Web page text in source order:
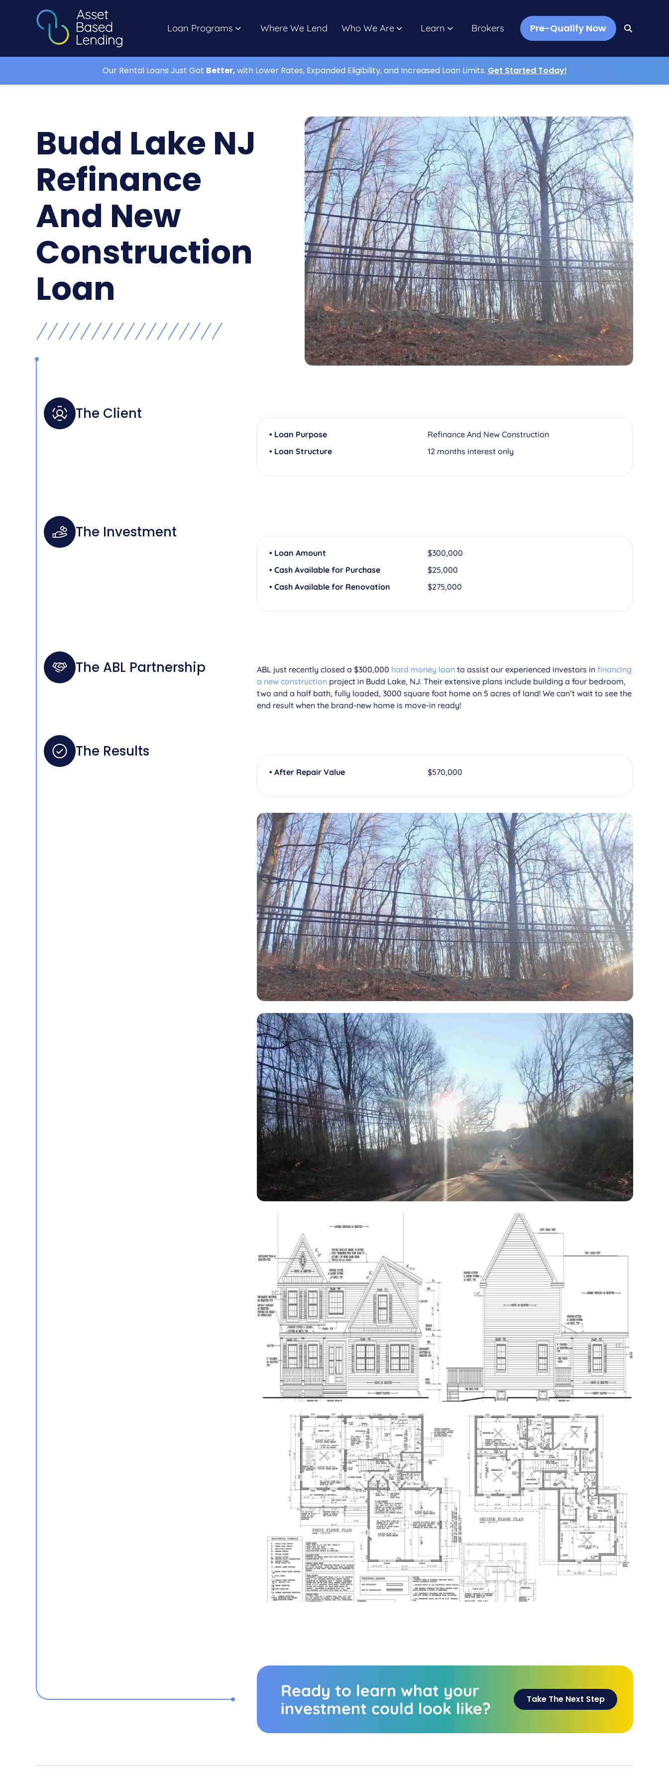
Loan Programs Where We Lend Who We Are Learn Brokers Pre-Qualify Now
Our Rental Loans Just Got Better,with Lower Rates, Expanded Eligibility, and Increased Loan Limits. Get Started Today!
Budd Lake NJ
Refinance
And New
Construction
Loan
The Client
• Loan Purpose
Refinance And New Construction
• Loan Structure
12 months interest only
The Investment
• Loan Amount
$300,000
• Cash Available for Purchase
$25,000
• Cash Available for Renovation
$275,000
The ABL Partnership ABL just recently closed a $300,000 hard money loan to assist our experienced investors in financing
a new construction project in Budd Lake, NJ. Their extensive plans include building a four bedroom,
two and a half bath, fully loaded, 3000 square foot home on 5 acres of land! We can’t wait to see the
end result when the brand-new home is move-in ready!
The Results
• After Repair Value $570,000
Ready to learn what your
investment could look like?
Take The Next Step